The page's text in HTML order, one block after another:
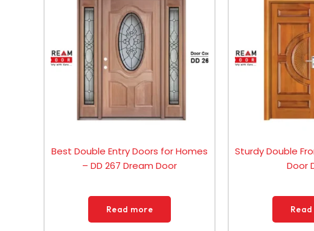
Best Double Entry Doors for Homes
– DD 267 Dream Door
Read more
Sturdy Double
Door